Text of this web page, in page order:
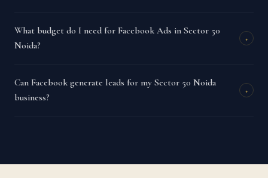
What budget do I need for Facebook Ads in Sector 50
Noida?
+
Can Facebook generate leads for my Sector 50 Noida
business?
+